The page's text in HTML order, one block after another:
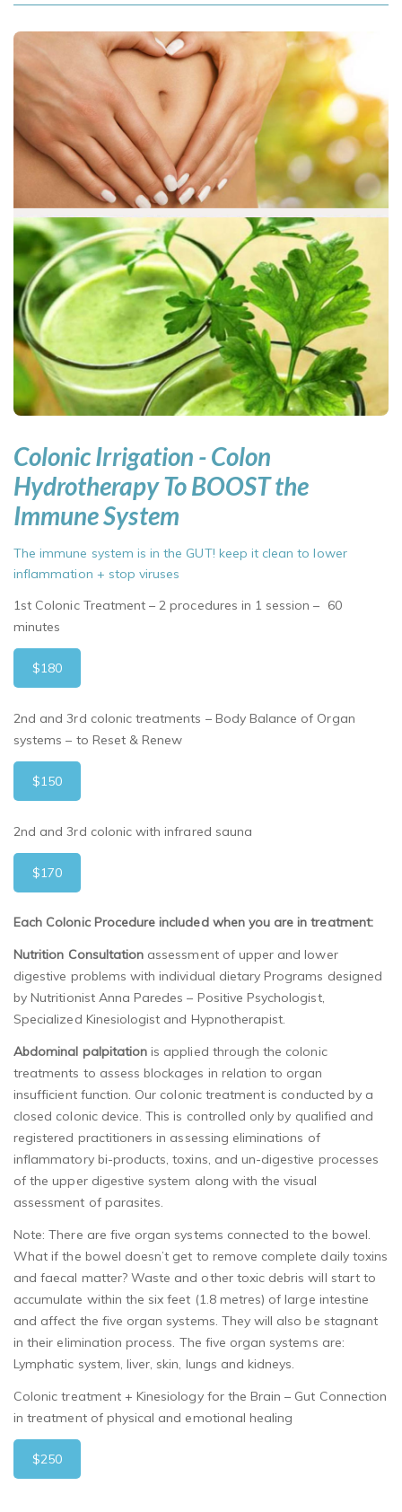
Colonic Irrigation - Colon
Hydrotherapy To BOOST the
Immune System
The immune system is in the GUT! keep it clean to lower
inflammation + stop viruses
1st Colonic Treatment – 2 procedures in 1 session – 60
minutes
$180
2nd and 3rd colonic treatments – Body Balance of Organ
systems – to Reset & Renew
$150
2nd and 3rd colonic with infrared sauna
$170
Each Colonic Procedure included when you are in treatment:
Nutrition Consultation assessment of upper and lower
digestive problems with individual dietary Programs designed
by Nutritionist Anna Paredes – Positive Psychologist,
Specialized Kinesiologist and Hypnotherapist.
Abdominal palpitation is applied through the colonic
treatments to assess blockages in relation to organ
insufficient function. Our colonic treatment is conducted by a
closed colonic device. This is controlled only by qualified and
registered practitioners in assessing eliminations of
inflammatory bi-products, toxins, and un-digestive processes
of the upper digestive system along with the visual
assessment of parasites.
Note:There are five organ systems connected to the bowel.
What if the bowel doesn’t get to remove complete daily toxins
and faecal matter? Waste and other toxic debris will start to
accumulate within the six feet (1.8 metres) of large intestine
and affect the five organ systems. They will also be stagnant
in their elimination process. The five organ systems are:
Lymphatic system, liver, skin, lungs and kidneys.
Colonic treatment + Kinesiology for the Brain – Gut Connection
in treatment of physical and emotional healing
$250